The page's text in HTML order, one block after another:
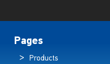
Pages
Products